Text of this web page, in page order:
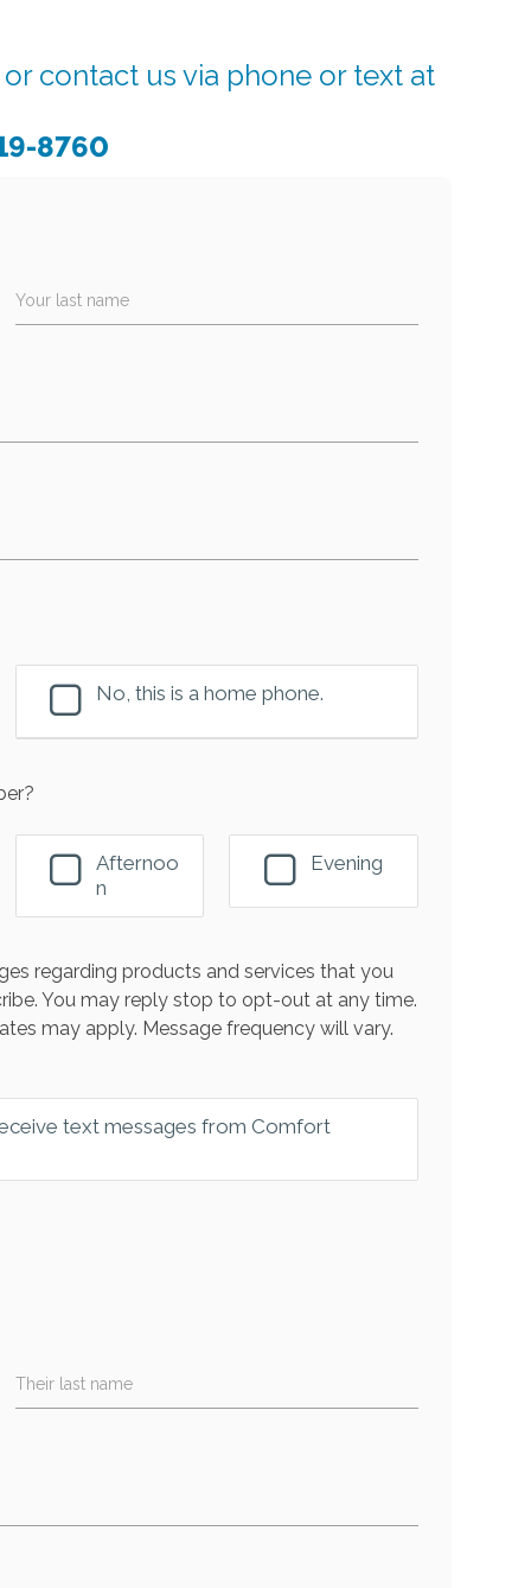
contact us via phone or text at
8760
Your last name
No, this is a home phone.
Afternoo
n
Evening
regarding products and services that you
You may reply stop to opt-out at any time.
may apply. Message frequency will vary.
text messages from Comfort
Their last name